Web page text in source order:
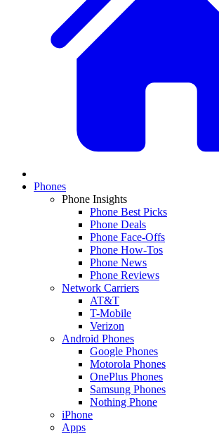
Phones
Phone Insights
Phone Best Picks
Phone Deals
Phone Face-Offs
Phone How-Tos
Phone News
Phone Reviews
Network Carriers
AT&T
T-Mobile
Verizon
Android Phones
Google Phones
Motorola Phones
OnePlus Phones
Samsung Phones
Nothing Phone
iPhone
Apps